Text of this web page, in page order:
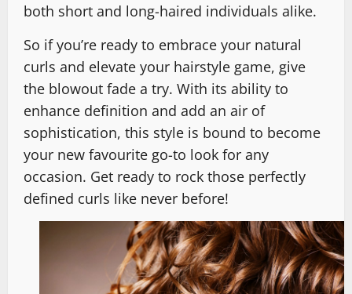
both short and long-haired individuals alike.
So if you’re ready to embrace your natural
curls and elevate your hairstyle game, give
the blowout fade a try. With its ability to
enhance definition and add an air of
sophistication, this style is bound to become
your new favourite go-to look for any
occasion. Get ready to rock those perfectly
defined curls like never before!